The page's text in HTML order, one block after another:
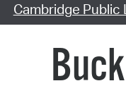
Cambridge Public